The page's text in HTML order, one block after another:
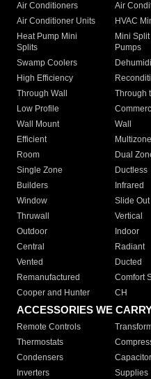
Air Conditioners Air
Air Conditioner Units
HVAC
Heat Pump Mini
Splits
Mini
Pumps
Swamp Coolers
High Efficiency
Through Wall
Through
Low Profile
Wall Mount
Wall
Efficient
Multizone
Room
Dual
Single Zone
Ductless
Builders
Infrared
Window
Slide Out
Thruwall
Vertical
Outdoor
Indoor
Central
Radiant
Vented
Ducted
Remanufactured
Comfort
Cooper and Hunter
CH
ACCESSORIES WE
Remote Controls
Thermostats
Condensers
Inverters
Supplies